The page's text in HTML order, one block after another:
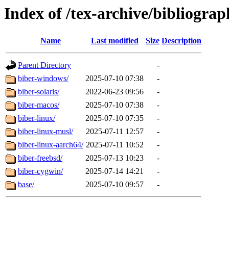
Index of /tex-archive/
Name Last modified Size Description
Parent Directory
-
biber-windows/
2025-07-10 07:38
-
biber-solaris/
2022-06-23 09:56
-
biber-macos/
2025-07-10 07:38
-
biber-linux/
2025-07-10 07:35
-
biber-linux-musl/
2025-07-11 12:57
-
biber-linux-aarch64/ 2025-07-11 10:52
-
biber-freebsd/
2025-07-13 10:23
-
biber-cygwin/
2025-07-14 14:21
-
base/
2025-07-10 09:57 -